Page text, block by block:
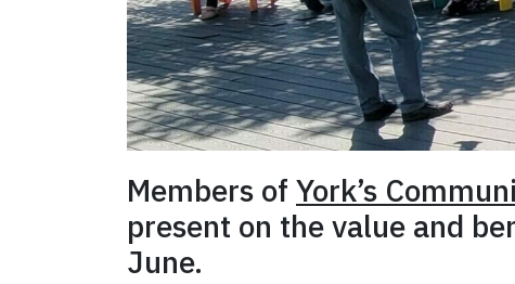
Members of York’s
present on the value and
June.